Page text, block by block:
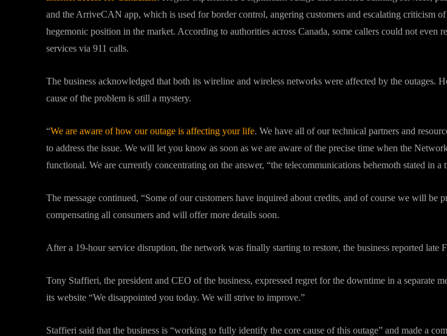
and the ArriveCAN app, which is used for border control, angering customers and escalating criticism of
hegemonic position in the market. According to authorities across Canada, some callers could not even
services via 911 calls.
The business acknowledged that both its wireline and wireless networks were affected by the outages.
cause of the problem is still a mystery.
“We are aware of how our outage is affecting your life. We have all of our technical partners and
to address the issue. We will let you know as soon as we are aware of the precise time when the
functional. We are currently concentrating on the answer, “the telecommunications behemoth stated in a
The message continued, “Some of our customers have inquired about credits, and of course we will be
compensating all consumers and will offer more details soon.
After a 19-hour service disruption, the network was finally starting to restore, the business reported late
Tony Staffieri, the president and CEO of the business, expressed regret for the downtime in a separate
its website “We disappointed you today. We will strive to improve.”
Staffieri said that the business is “working to fully identify the core cause of this outage” and made a